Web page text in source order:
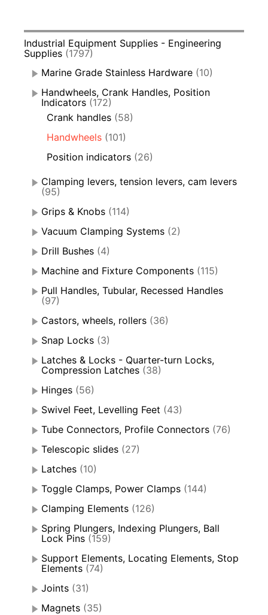
Industrial Equipment Supplies - Engineering
Supplies (1797)
Marine Grade Stainless Hardware (10)
Handwheels, Crank Handles, Position
Indicators (172)
Crank handles (58)
Handwheels (101)
Position indicators (26)
Clamping levers, tension levers, cam levers
(95)
Grips & Knobs (114)
Vacuum Clamping Systems (2)
Drill Bushes (4)
Machine and Fixture Components (115)
Pull Handles, Tubular, Recessed Handles
(97)
Castors, wheels, rollers (36)
Snap Locks (3)
Latches & Locks - Quarter-turn Locks,
Compression Latches (38)
Hinges (56)
Swivel Feet, Levelling Feet (43)
Tube Connectors, Profile Connectors (76)
Telescopic slides (27)
Latches (10)
Toggle Clamps, Power Clamps (144)
Clamping Elements (126)
Spring Plungers, Indexing Plungers, Ball
Lock Pins (159)
Support Elements, Locating Elements, Stop
Elements (74)
Joints (31)
Magnets (35)